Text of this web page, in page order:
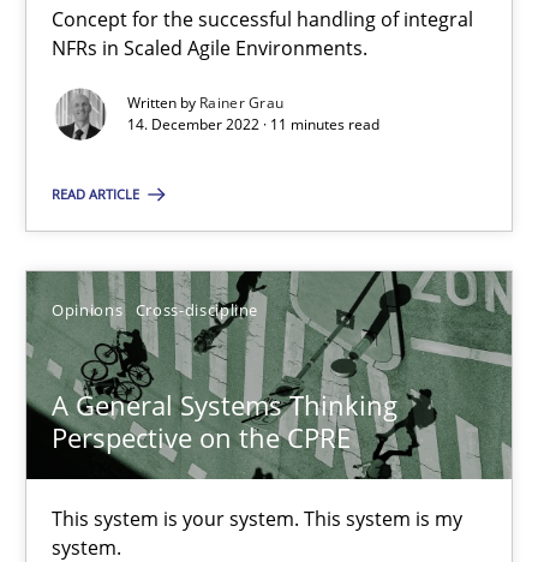
Concept for the successful handling of integral
NFRs in Scaled Agile Environments.
Written by Rainer Grau
14. December 2022 · 11 minutes read
READ ARTICLE
Opinions Cross-discipline
A General Systems Thinking
Perspective on the CPRE
This system is your system. This system is my
system.
A General Systems Thinking Perspective on the CPRE
This system is your system. This system is my system.
Gil Regev
Alain Wegmann
Olivier Hayard